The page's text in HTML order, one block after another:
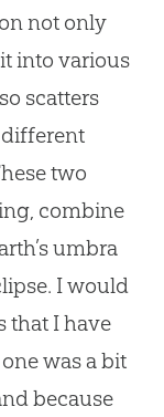
not only
into various
scatters
two
combine
umbra
I would
that I have
was a bit
because